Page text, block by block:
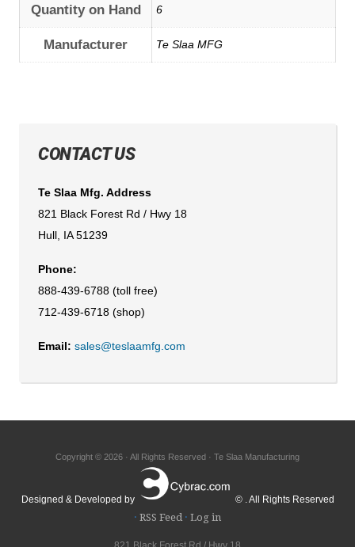
Quantity on Hand 6
Manufacturer Te Slaa MFG
CONTACT US
Te Slaa Mfg. Address
821 Black Forest Rd / Hwy 18
Hull, IA 51239
Phone:
888-439-6788 (toll free)
712-439-6718 (shop)
Email: sales@teslaamfg.com
Copyright © 2026 · All Rights Reserved · Te Slaa Manufacturing
Designed & Developed by © . All Rights Reserved
· RSS Feed · Log in